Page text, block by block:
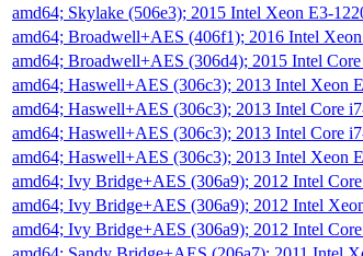
amd64; Skylake (506e3); 2015 Intel Xeon E3-
amd64; Broadwell+AES (406f1); 2016 Intel
amd64; Broadwell+AES (306d4); 2015 Intel
amd64; Haswell+AES (306c3); 2013 Intel Xeon
amd64; Haswell+AES (306c3); 2013 Intel Core
amd64; Haswell+AES (306c3); 2013 Intel Core
amd64; Haswell+AES (306c3); 2013 Intel Xeon
amd64; Ivy Bridge+AES (306a9); 2012 Intel
amd64; Ivy Bridge+AES (306a9); 2012 Intel
amd64; Ivy Bridge+AES (306a9); 2012 Intel